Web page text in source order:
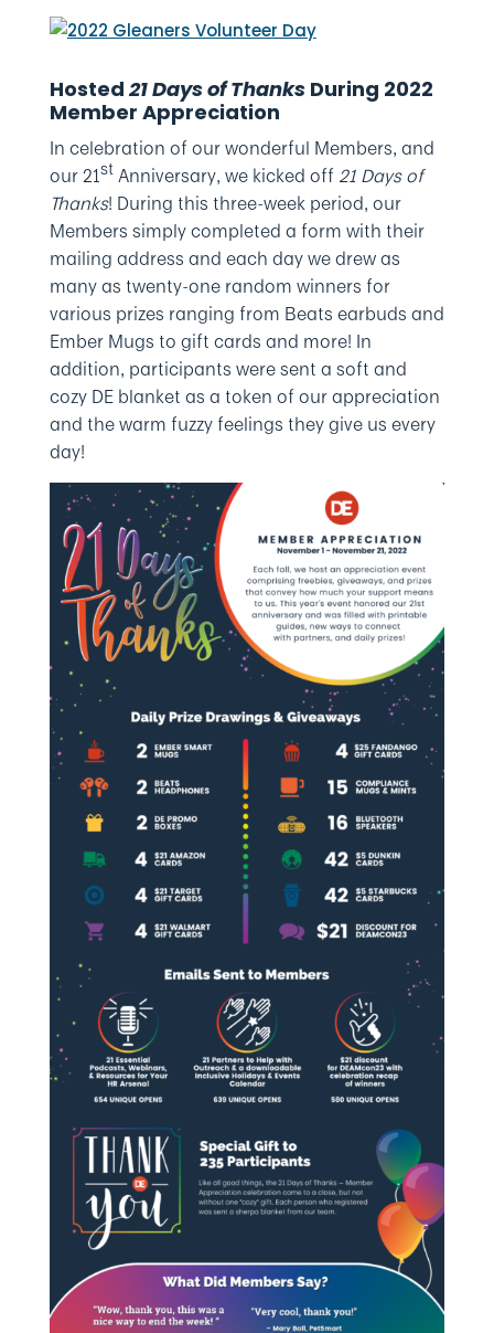
Hosted 21 Days of ThanksDuring 2022
Member Appreciation
In celebration of our wonderful Members, and
our 21stAnniversary, we kicked off 21 Days of
Thanks! During this three-week period, our
Members simply completed a form with their
mailing address and each day we drew as
many as twenty-one random winners for
various prizes ranging from Beats earbuds and
Ember Mugs to gift cards and more! In
addition, participants were sent a soft and
cozy DE blanket as a token of our appreciation
and the warm fuzzy feelings they give us every
day!